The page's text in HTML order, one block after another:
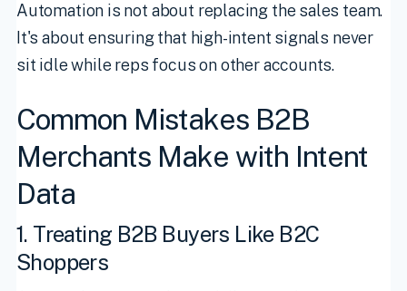
Automation is not about replacing the sales team.
It's about ensuring that high-intent signals never
sit idle while reps focus on other accounts.
Common Mistakes B2B
Merchants Make with Intent
Data
1. Treating B2B Buyers Like B2C
Shoppers